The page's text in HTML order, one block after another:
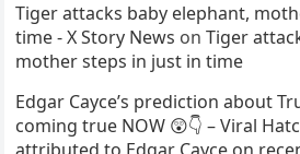
Tiger attacks baby elephant,
time - X Story News onTiger
mother steps in just in time
Edgar Cayce’s prediction about
coming true NOW 😲👇 – Viral